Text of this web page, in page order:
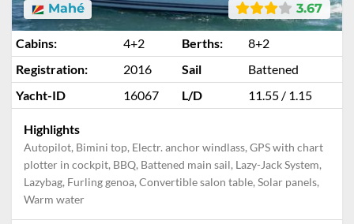
3.67
Mahé
Cabins: 4+2 Berths:
8+2
Registration:
2016 Sail
Battened
Yacht-ID
16067 L/D 11.55 / 1.15
Highlights
Autopilot, Bimini top, Electr. anchor windlass, GPS with chart
plotter in cockpit, BBQ, Battened main sail, Lazy-Jack System,
Lazybag, Furling genoa, Convertible salon table, Solar panels,
Warm water